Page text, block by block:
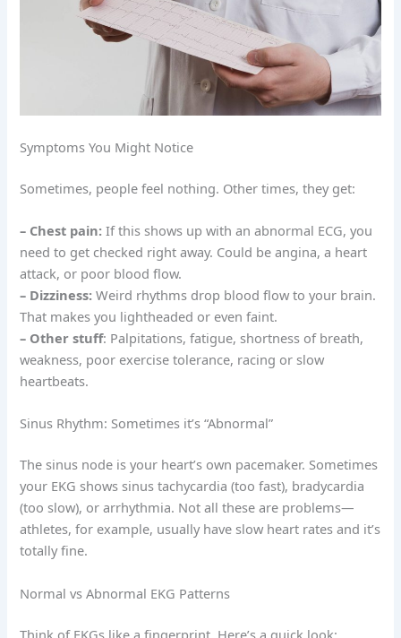
Symptoms You Might Notice
Sometimes, people feel nothing. Other times, they get:
– Chest pain: If this shows up with an abnormal ECG, you
need to get checked right away. Could be angina, a heart
attack, or poor blood flow.
– Dizziness: Weird rhythms drop blood flow to your brain.
That makes you lightheaded or even faint.
– Other stuff: Palpitations, fatigue, shortness of breath,
weakness, poor exercise tolerance, racing or slow
heartbeats.
Sinus Rhythm: Sometimes it’s “Abnormal”
The sinus node is your heart’s own pacemaker. Sometimes
your EKG shows sinus tachycardia (too fast), bradycardia
(too slow), or arrhythmia. Not all these are problems—
athletes, for example, usually have slow heart rates and it’s
totally fine.
Normal vs Abnormal EKG Patterns
Think of EKGs like a fingerprint. Here’s a quick look: